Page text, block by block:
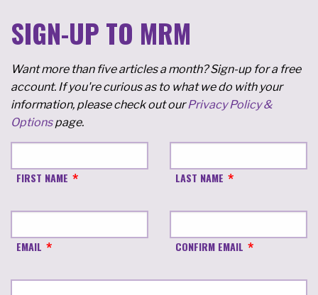
SIGN-UP TO MRM
Want more than five articles a month? Sign-up for a free
account. If you're curious as to what we do with your
information, please check out ourPrivacy Policy &
Optionspage.
FIRST NAME LAST NAME
EMAIL CONFIRM EMAIL